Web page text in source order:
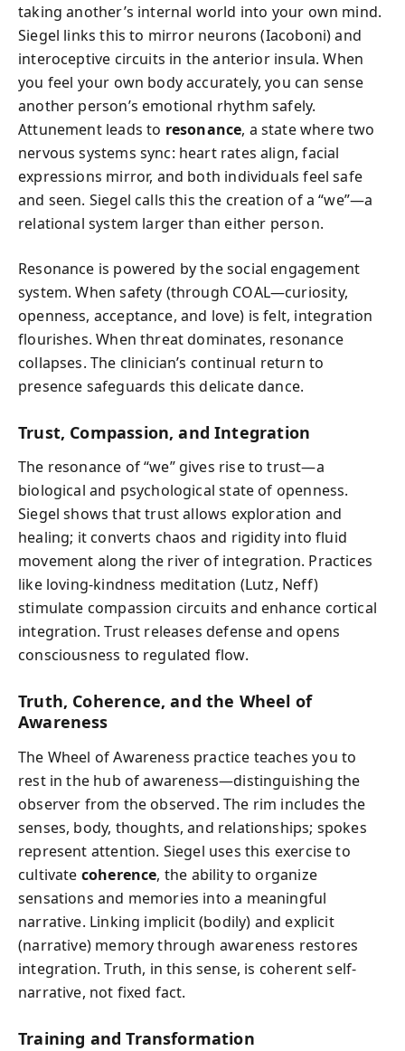
taking another’s internal world into your own mind.
Siegel links this to mirror neurons (Iacoboni) and
interoceptive circuits in the anterior insula. When
you feel your own body accurately, you can sense
another person’s emotional rhythm safely.
Attunement leads to resonance, a state where two
nervous systems sync: heart rates align, facial
expressions mirror, and both individuals feel safe
and seen. Siegel calls this the creation of a “we”—a
relational system larger than either person.
Resonance is powered by the social engagement
system. When safety (through COAL—curiosity,
openness, acceptance, and love) is felt, integration
flourishes. When threat dominates, resonance
collapses. The clinician’s continual return to
presence safeguards this delicate dance.
Trust, Compassion, and Integration
The resonance of “we” gives rise to trust—a
biological and psychological state of openness.
Siegel shows that trust allows exploration and
healing; it converts chaos and rigidity into fluid
movement along the river of integration. Practices
like loving-kindness meditation (Lutz, Neff)
stimulate compassion circuits and enhance cortical
integration. Trust releases defense and opens
consciousness to regulated flow.
Truth, Coherence, and the Wheel of
Awareness
The Wheel of Awareness practice teaches you to
rest in the hub of awareness—distinguishing the
observer from the observed. The rim includes the
senses, body, thoughts, and relationships; spokes
represent attention. Siegel uses this exercise to
cultivate coherence, the ability to organize
sensations and memories into a meaningful
narrative. Linking implicit (bodily) and explicit
(narrative) memory through awareness restores
integration. Truth, in this sense, is coherent self-
narrative, not fixed fact.
Training and Transformation